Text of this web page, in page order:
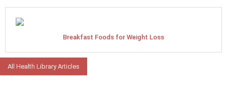
Breakfast Foods for Weight Loss
All Health Library Articles